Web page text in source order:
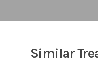
Similar